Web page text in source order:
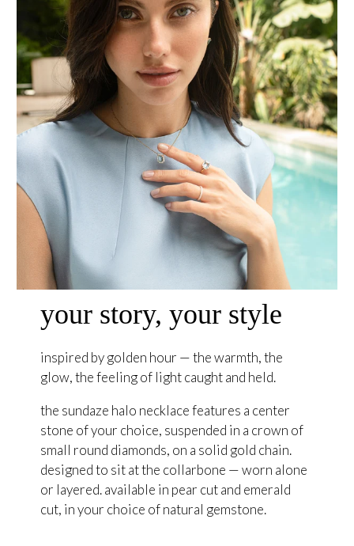
your story, your style
inspired by golden hour — the warmth, the
glow, the feeling of light caught and held.
the sundaze halo necklace features a center
stone of your choice, suspended in a crown of
small round diamonds, on a solid gold chain.
designed to sit at the collarbone — worn alone
or layered. available in pear cut and emerald
cut, in your choice of natural gemstone.